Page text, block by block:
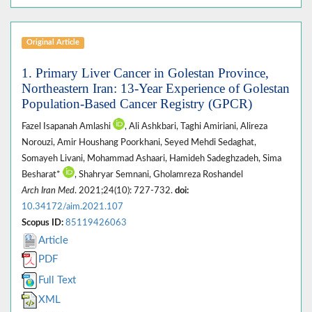
Original Article
1. Primary Liver Cancer in Golestan Province,
Northeastern Iran: 13-Year Experience of Golestan
Population-Based Cancer Registry (GPCR)
Fazel Isapanah Amlashi
, Ali Ashkbari, Taghi Amiriani, Alireza
Norouzi, Amir Houshang Poorkhani, Seyed Mehdi Sedaghat,
Somayeh Livani, Mohammad Ashaari, Hamideh Sadeghzadeh, Sima
Besharat*
, Shahryar Semnani, Gholamreza Roshandel
Arch Iran Med. 2021;24(10): 727-732. doi:
10.34172/aim.2021.107
Scopus ID: 85119426063
Article
PDF
Full Text
XML